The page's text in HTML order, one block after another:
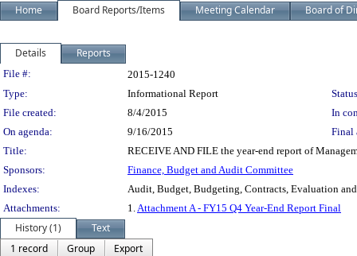
Home Board Reports/Items Meeting Calendar Board of
Details Reports
Legislation Details
File #:
2015-1240
Type:
Informational Report
File created:
8/4/2015
In
On agenda:
9/16/2015
Final
Title:
RECEIVE AND FILE the year-end report of
Sponsors:
Finance, Budget and Audit Committee
Indexes:
Audit, Budget, Budgeting, Contracts, Evaluation
Attachments:
1.Attachment A - FY15 Q4 Year-End Report Final
History (1)
Text
1 record
Group
Export